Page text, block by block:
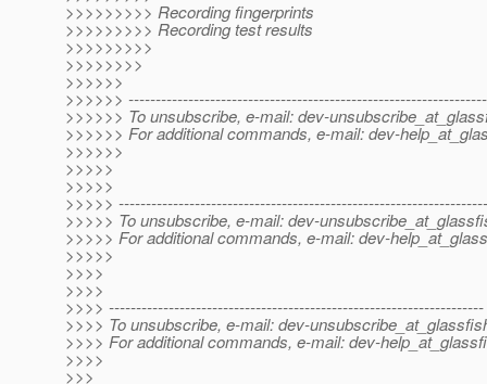
>>>>>>>>> Recording fingerprints
>>>>>>>>> Recording test results
>>>>>>>>>
>>>>>>>>
>>>>>>
>>>>>>
>>>>>> To unsubscribe, e-mail: dev-
>>>>>> For additional commands, e-mail: dev-
>>>>>>
>>>>>
>>>>>
>>>>>
>>>>> To unsubscribe, e-mail: dev-
>>>>> For additional commands, e-mail: dev-
>>>>>
>>>>
>>>>
>>>> ---------------------------------------------------------------------
>>>> To unsubscribe, e-mail: dev-
>>>> For additional commands, e-mail: dev-
>>>>
>>>